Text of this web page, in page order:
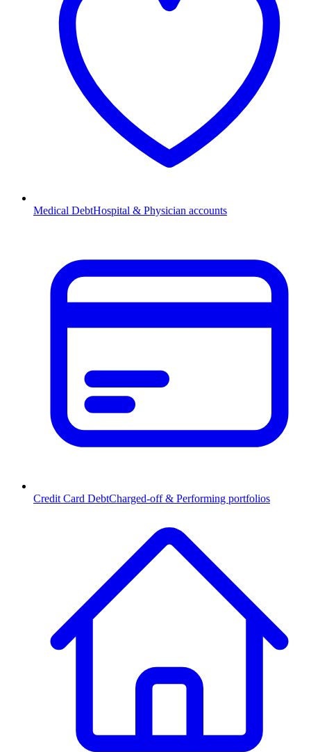
Medical DebtHospital & Physician accounts
Credit Card DebtCharged-off & Performing portfolios